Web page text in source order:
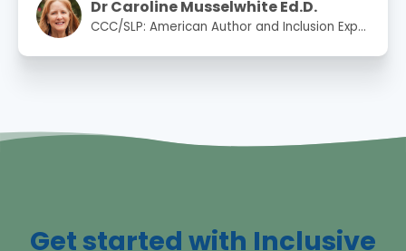
Dr Caroline Musselwhite Ed.D.
CCC/SLP: American Author and Inclusion Expert
Get started with Inclusive